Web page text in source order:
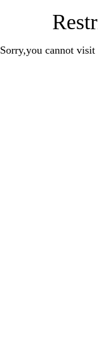
Sorry,you cannot